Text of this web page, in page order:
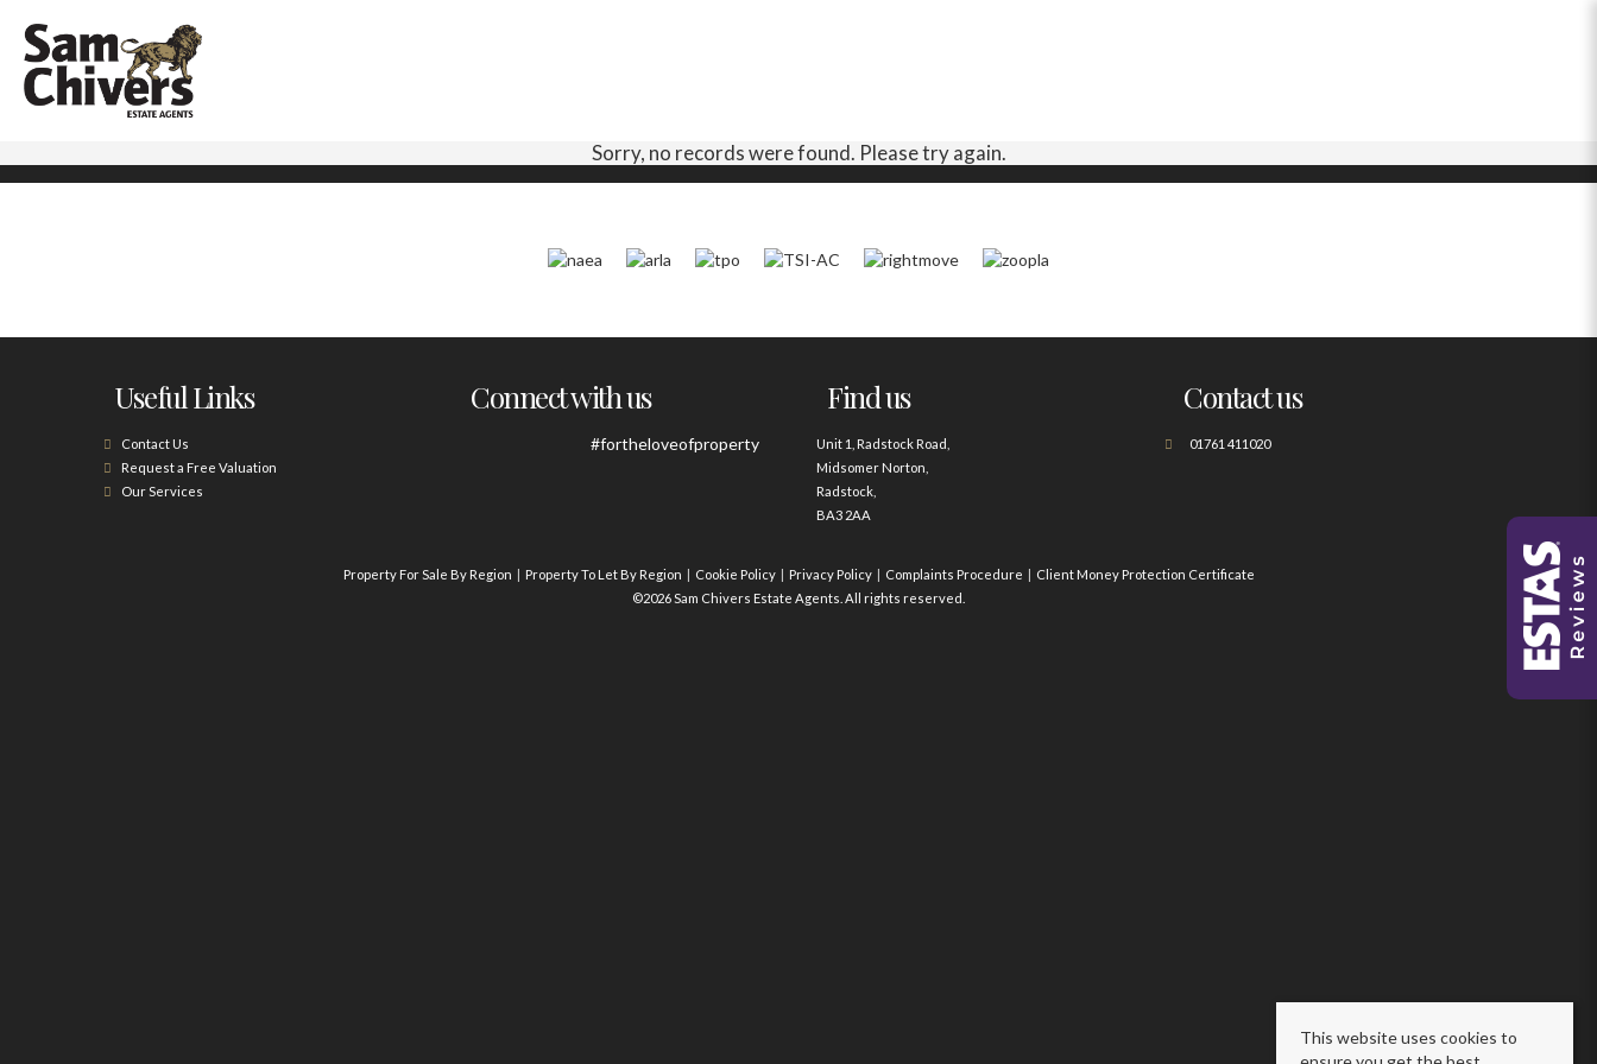
Sorry, no records were found. Please try again.
Useful Links
Contact Us
Request a Free Valuation
Our Services
Connect with us
#fortheloveofproperty
Find us
Unit 1, Radstock Road,
Midsomer Norton,
Radstock,
BA3 2AA
Contact us
01761 411020
Property For Sale By Region Property To Let By Region Cookie Policy Privacy Policy Complaints Procedure
Client Money Protection Certificate
©2026 Sam Chivers Estate Agents. All rights reserved.
This website uses cookies to